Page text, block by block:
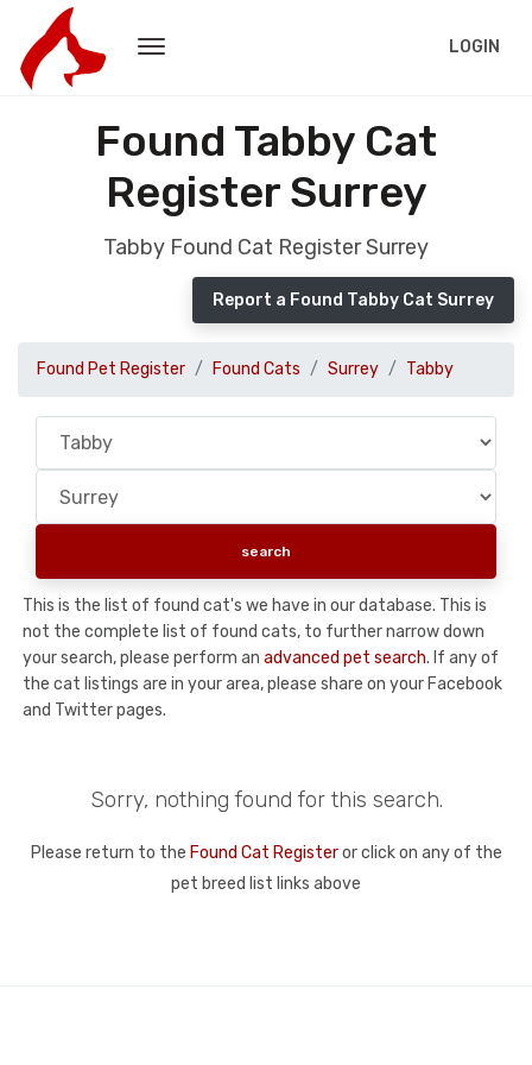
LOGIN
Found Tabby Cat
Register Surrey
Tabby Found Cat Register Surrey
Report a Found Tabby Cat Surrey
Found Pet Register Found Cats Surrey Tabby
This is the list of found cat's we have in our database. This is
not the complete list of found cats, to further narrow down
your search, please perform an advanced pet search. If any of
the cat listings are in your area, please share on your Facebook
and Twitter pages.
Sorry, nothing found for this search.
Please return to the Found Cat Registeror click on any of the
pet breed list links above